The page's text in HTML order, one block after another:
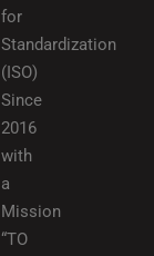
for
Standardization
(ISO)
Since
2016
with
a
Mission
“TO